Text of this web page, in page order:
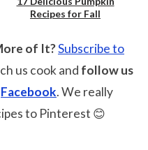
Save
Recipes for Fall
of It?Subscribe to
us cook and follow us
Facebook. We really
to Pinterest 😊